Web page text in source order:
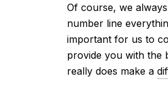
Of course, we
number line
important for us to
provide you with the
really does make a